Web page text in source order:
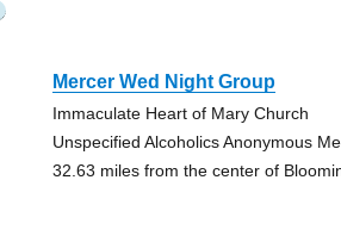
Mercer Wed Night Group
Immaculate Heart of Mary Church
Unspecified Alcoholics Anonymous
32.63 miles from the center of